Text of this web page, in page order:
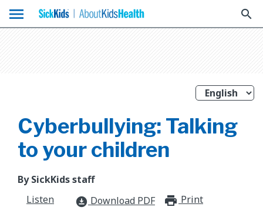
menu search
Cyberbullying: Talking
to your children
By SickKids staff
Listen
download_for_offline Download PDF Print